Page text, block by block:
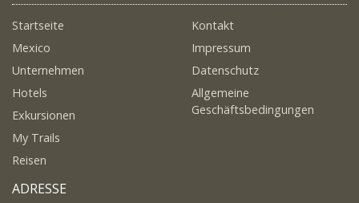
Startseite
Mexico
Unternehmen
Hotels
Exkursionen
My Trails
Reisen
Kontakt
Impressum
Datenschutz
Allgemeine
Geschäftsbedingungen
ADRESSE